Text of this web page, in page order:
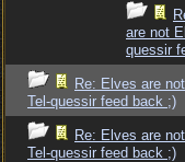
are not
quessir
Re: Elves are
Tel-quessir feed back ;)
Re: Elves are
Tel-quessir feed back ;)